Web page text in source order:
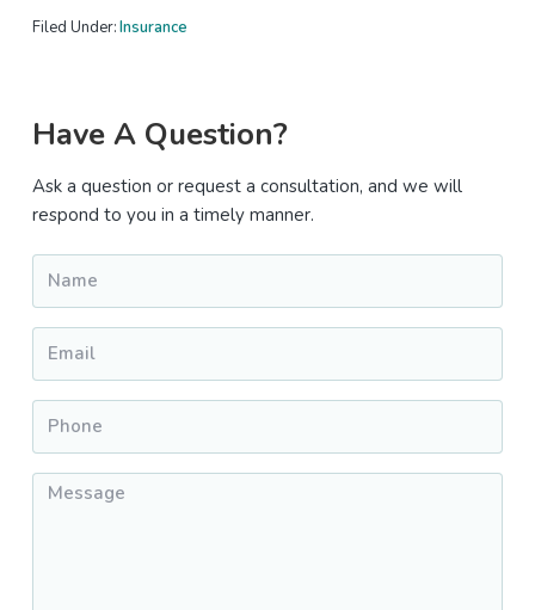
Filed Under:Insurance
Primary
Sidebar
Have A Question?
Ask a question or request a consultation, and we will
respond to you in a timely manner.
Name
Email
Phone
Message